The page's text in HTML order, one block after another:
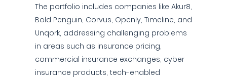
The portfolio includes companies like Akur8,
Bold Penguin, Corvus, Openly, Timeline, and
Unqork, addressing challenging problems
in areas such as insurance pricing,
commercial insurance exchanges, cyber
insurance products, tech-enabled